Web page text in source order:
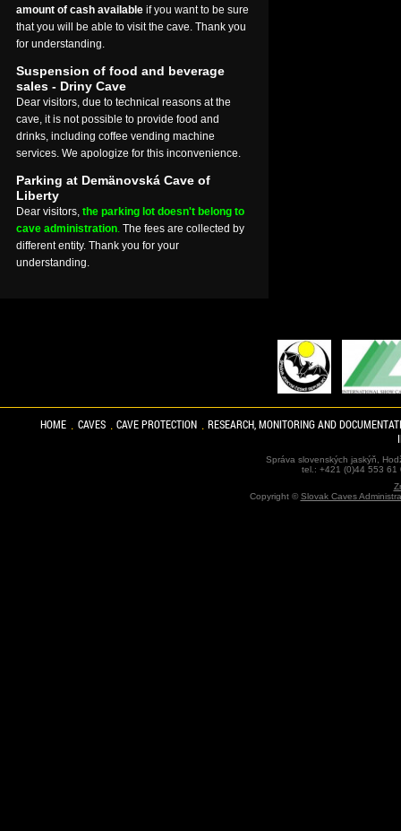
amount of cash available if you want to be sure
that you will be able to visit the cave. Thank you
for understanding.
Suspension of food and beverage
sales - Driny Cave
Dear visitors, due to technical reasons at the
cave, it is not possible to provide food and
drinks, including coffee vending machine
services. We apologize for this inconvenience.
Parking at Demänovská Cave of
Liberty
Dear visitors, the parking lot doesn't belong to
cave administration. The fees are collected by
different entity. Thank you for your
understanding.
HOME CAVES CAVE PROTECTION
RESEARCH, MONITORING AND
Správa slovenských jaskýň,
tel.: +421 (0)44 553
Copyright ©Slovak Caves